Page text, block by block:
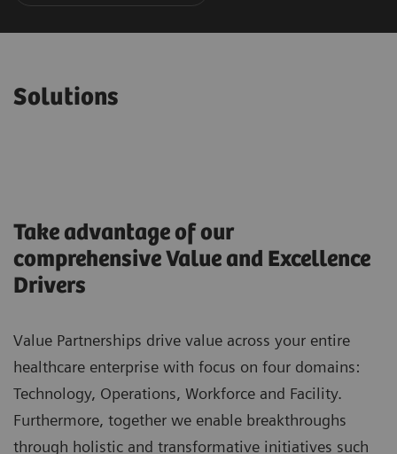
Solutions
Take advantage of our
comprehensive Value and Excellence
Drivers
Value Partnerships drive value across your entire
healthcare enterprise with focus on four domains:
Technology, Operations, Workforce and Facility.
Furthermore, together we enable breakthroughs
through holistic and transformative initiatives such